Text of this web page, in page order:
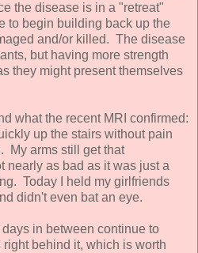
the disease is in a "retreat"
to begin building back up the
and/or killed. The disease
but having more strength
they might present themselves
what the recent MRI confirmed:
up the stairs without pain
My arms still get that
nearly as bad as it was just a
Today I held my girlfriends
didn't even bat an eye.
in between continue to
behind it, which is worth